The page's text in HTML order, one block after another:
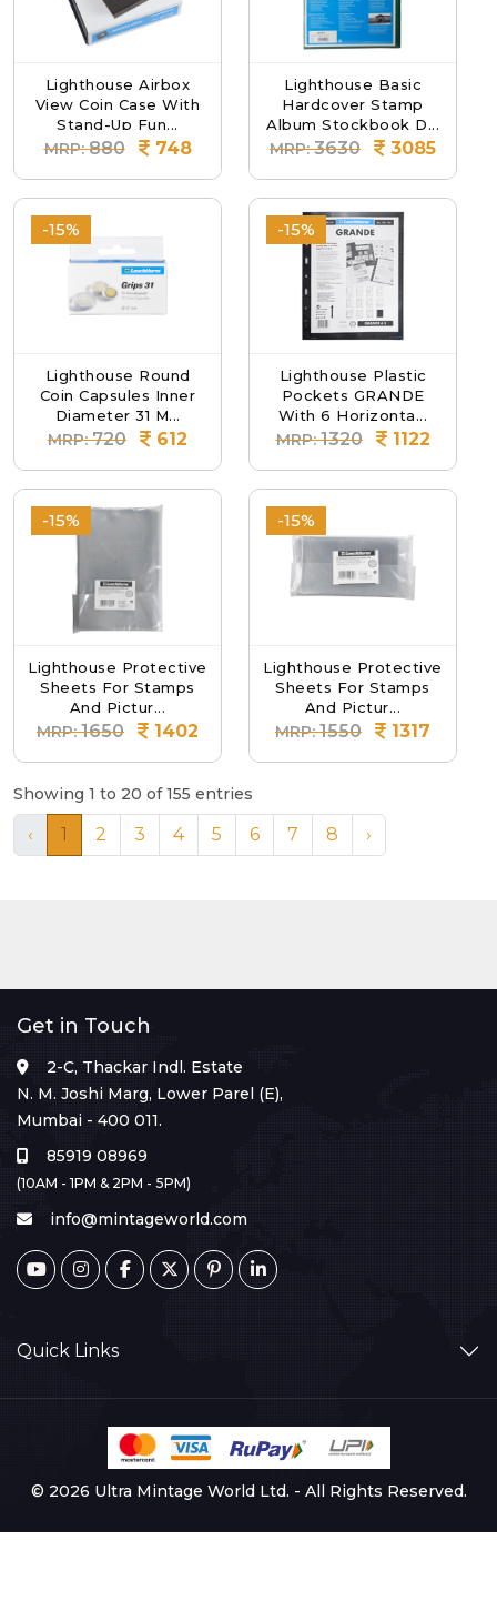
Lighthouse Airbox
View Coin Case With
Stand-Up Fun...
MRP: 880 748
Lighthouse Basic
Hardcover Stamp
Album Stockbook D...
MRP: 3630 3085
-15%
Lighthouse Round
Coin Capsules Inner
Diameter 31 M...
MRP: 720 612
-15%
Lighthouse Plastic
Pockets GRANDE
With 6 Horizonta...
MRP: 1320 1122
-15%
Lighthouse Protective
Sheets For Stamps
And Pictur...
MRP: 1650 1402
-15%
Lighthouse Protective
Sheets For Stamps
And Pictur...
MRP: 1550 1317
Showing 1 to 20 of 155 entries
‹ 1 2 3 4 5 6 7 8 ›
Get in Touch
2-C, Thackar Indl. Estate
N. M. Joshi Marg, Lower Parel (E),
Mumbai - 400 011.
85919 08969
(10AM - 1PM & 2PM - 5PM)
info@mintageworld.com
Quick Links
© 2026 Ultra Mintage World Ltd. - All Rights Reserved.